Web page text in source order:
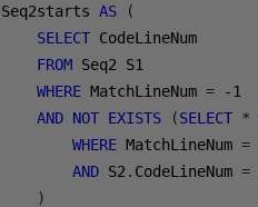
Seq2starts AS
(
SELECT CodeLineNum
FROM Seq2 S1
WHERE MatchLineNum =
-1
AND NOT EXISTS (SELECT *
WHERE MatchLineNum =
AND S2 . CodeLineNum =
)